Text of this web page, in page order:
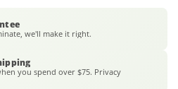
we'll make it right.
you spend over $75. Privacy